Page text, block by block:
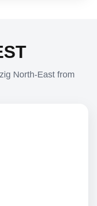
North-East from